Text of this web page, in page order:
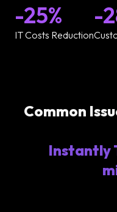
-25%
IT Costs Reduction
-
Common
Instantly